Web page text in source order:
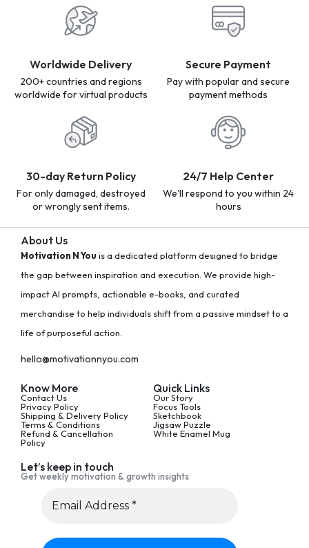
Worldwide Delivery
200+ countries and regions
worldwide for virtual products
Secure Payment
Pay with popular and secure
payment methods
30-day Return Policy
For only damaged, destroyed
or wrongly sent items.
24/7 Help Center
We'll respond to you within 24
hours
About Us
Motivation N You is a dedicated platform designed to bridge
the gap between inspiration and execution. We provide high-
impact AI prompts, actionable e-books, and curated
merchandise to help individuals shift from a passive mindset to a
life of purposeful action.
hello@motivationnyou.com
Know More
Contact Us
Privacy Policy
Shipping & Delivery Policy
Terms & Conditions
Refund & Cancellation
Policy
Quick Links
Our Story
Focus Tools
Sketchbook
Jigsaw Puzzle
White Enamel Mug
Let’s keep in touch
Get weekly motivation & growth insights